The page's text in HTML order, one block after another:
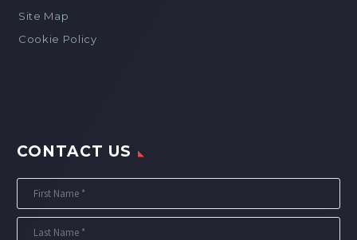
Site Map
Cookie Policy
CONTACT US